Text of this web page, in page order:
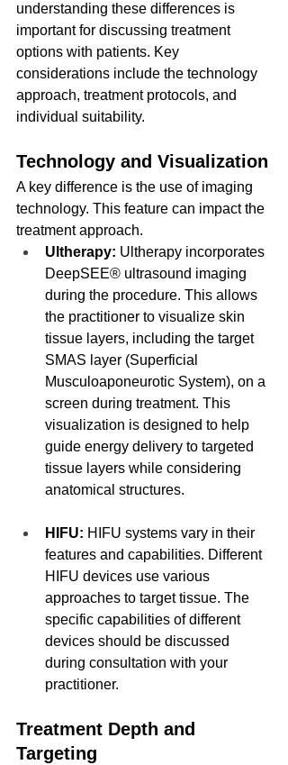
understanding these differences is
important for discussing treatment
options with patients. Key
considerations include the technology
approach, treatment protocols, and
individual suitability.
Technology and Visualization
A key difference is the use of imaging
technology. This feature can impact the
treatment approach.
Ultherapy: Ultherapy incorporates
DeepSEE® ultrasound imaging
during the procedure. This allows
the practitioner to visualize skin
tissue layers, including the target
SMAS layer (Superficial
Musculoaponeurotic System), on a
screen during treatment. This
visualization is designed to help
guide energy delivery to targeted
tissue layers while considering
anatomical structures.
HIFU: HIFU systems vary in their
features and capabilities. Different
HIFU devices use various
approaches to target tissue. The
specific capabilities of different
devices should be discussed
during consultation with your
practitioner.
Treatment Depth and
Targeting